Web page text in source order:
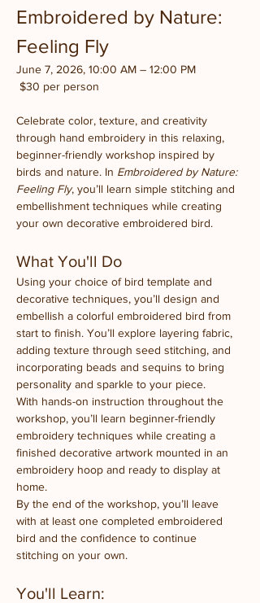
Embroidered by Nature:
Feeling Fly
June 7, 2026, 10:00 AM – 12:00 PM
$30 per person
Celebrate color, texture, and creativity
through hand embroidery in this relaxing,
beginner-friendly workshop inspired by
birds and nature. In Embroidered by Nature:
Feeling Fly, you’ll learn simple stitching and
embellishment techniques while creating
your own decorative embroidered bird.
What You'll Do
Using your choice of bird template and
decorative techniques, you’ll design and
embellish a colorful embroidered bird from
start to finish. You’ll explore layering fabric,
adding texture through seed stitching, and
incorporating beads and sequins to bring
personality and sparkle to your piece.
With hands-on instruction throughout the
workshop, you’ll learn beginner-friendly
embroidery techniques while creating a
finished decorative artwork mounted in an
embroidery hoop and ready to display at
home.
By the end of the workshop, you’ll leave
with at least one completed embroidered
bird and the confidence to continue
stitching on your own.
You'll Learn: